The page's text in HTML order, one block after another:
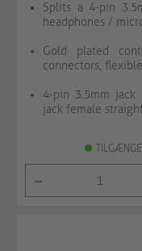
Splits a 4-pin
headphones /
Gold plated
connectors,
4-pin 3.5mm
jack female straight
-